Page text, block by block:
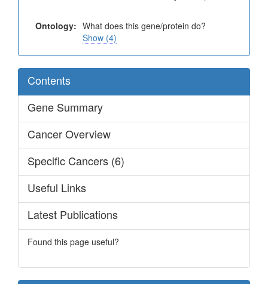
Ontology: What does this gene/protein do?
Show (4)
Contents
Gene Summary
Cancer Overview
Specific Cancers (6)
Useful Links
Latest Publications
Found this page useful?